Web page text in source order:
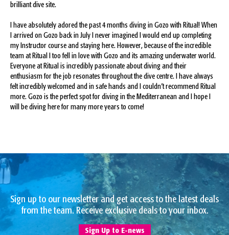
brilliant dive site.
I have absolutely adored the past 4 months diving in Gozo with Ritual! When
I arrived on Gozo back in July I never imagined I would end up completing
my Instructor course and staying here. However, because of the incredible
team at Ritual I too fell in love with Gozo and its amazing underwater world.
Everyone at Ritual is incredibly passionate about diving and their
enthusiasm for the job resonates throughout the dive centre. I have always
felt incredibly welcomed and in safe hands and I couldn’t recommend Ritual
more. Gozo is the perfect spot for diving in the Mediterranean and I hope I
will be diving here for many more years to come!
Sign up to our newsletter and get access to the latest deals
from the team. Receive exclusive deals to your inbox.
Sign Up to E-news